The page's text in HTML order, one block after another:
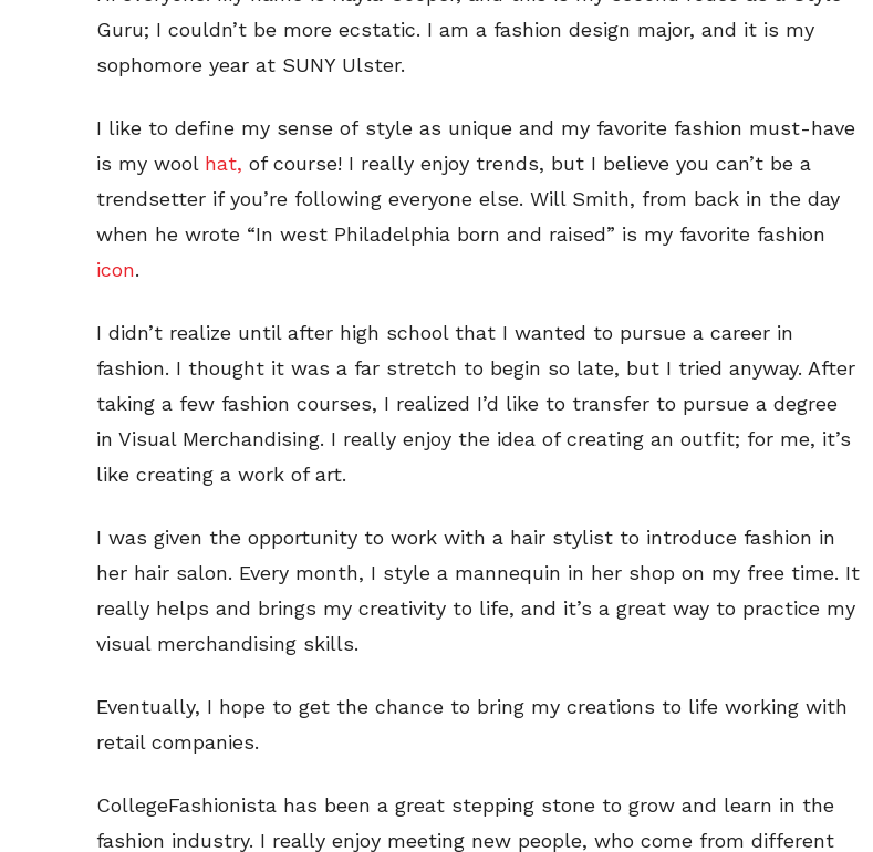
Guru; I couldn’t be more ecstatic. I am a fashion design major, and it is my
sophomore year at SUNY Ulster.
I like to define my sense of style as unique and my favorite fashion must-have
is my woolhat, of course! I really enjoy trends, but I believe you can’t be a
trendsetter if you’re following everyone else. Will Smith, from back in the day
when he wrote “In west Philadelphia born and raised” is my favorite fashion
icon.
I didn’t realize until after high school that I wanted to pursue a career in
fashion. I thought it was a far stretch to begin so late, but I tried anyway. After
taking a few fashion courses, I realized I’d like to transfer to pursue a degree
in Visual Merchandising. I really enjoy the idea of creating an outfit; for me, it’s
like creating a work of art.
I was given the opportunity to work with a hair stylist to introduce fashion in
her hair salon. Every month, I style a mannequin in her shop on my free time. It
really helps and brings my creativity to life, and it’s a great way to practice my
visual merchandising skills.
Eventually, I hope to get the chance to bring my creations to life working with
retail companies.
CollegeFashionista has been a great stepping stone to grow and learn in the
fashion industry. I really enjoy meeting new people, who come from different